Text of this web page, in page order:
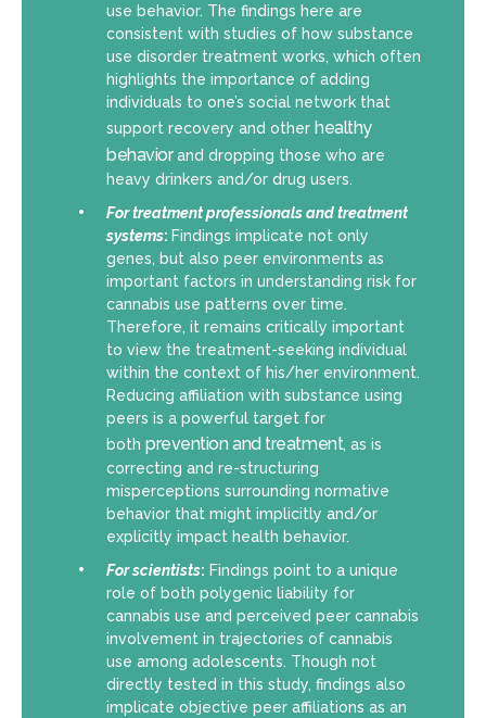
use behavior. The findings here are
consistent with studies of how substance
use disorder treatment works, which often
highlights the importance of adding
individuals to one’s social network that
support recovery and other healthy
behaviorand dropping those who are
heavy drinkers and/or drug users.
Fortreatment professionals and treatment
systems: Findings implicate not only
genes, but also peer environments as
important factors in understanding risk for
cannabis use patterns over time.
Therefore, it remains critically important
to view the treatment-seeking individual
within the context of his/her environment.
Reducing affiliation with substance using
peers is a powerful target for
both prevention and treatment, as is
correcting and re-structuring
misperceptions surrounding normative
behavior that might implicitly and/or
explicitly impact health behavior.
For scientists: Findings point to a unique
role of both polygenic liability for
cannabis use and perceived peer cannabis
involvement in trajectories of cannabis
use among adolescents. Though not
directly tested in this study, findings also
implicate objective peer affiliations as an